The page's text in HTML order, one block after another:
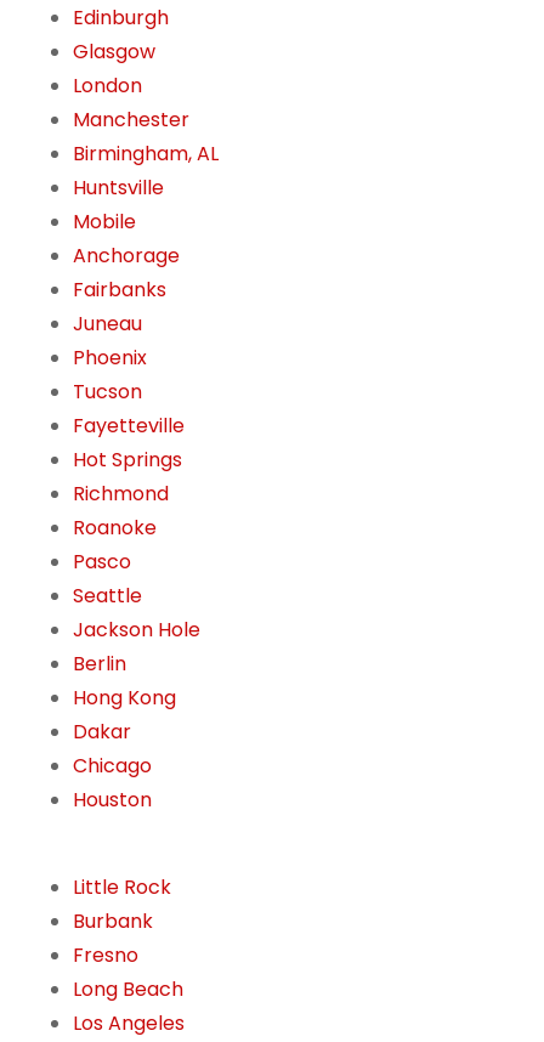
Edinburgh
Glasgow
London
Manchester
Birmingham, AL
Huntsville
Mobile
Anchorage
Fairbanks
Juneau
Phoenix
Tucson
Fayetteville
Hot Springs
Richmond
Roanoke
Pasco
Seattle
Jackson Hole
Berlin
Hong Kong
Dakar
Chicago
Houston
Little Rock
Burbank
Fresno
Long Beach
Los Angeles